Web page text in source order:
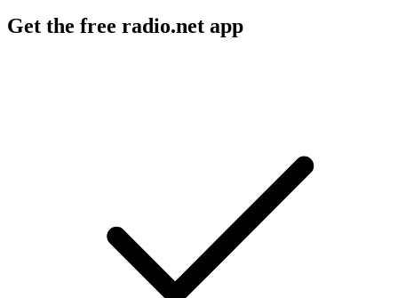
Get the free radio.net app